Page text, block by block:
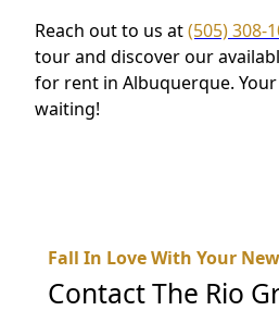
Reach out to us at(505) 308-
tour and discover our
for rent in Albuquerque.
waiting!
Fall In Love With Your
ContactThe Rio